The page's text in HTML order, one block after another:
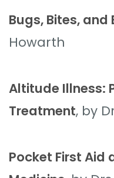
Bugs, Bites, and
Howarth
Altitude Illness:
Treatment, by
Pocket First Aid